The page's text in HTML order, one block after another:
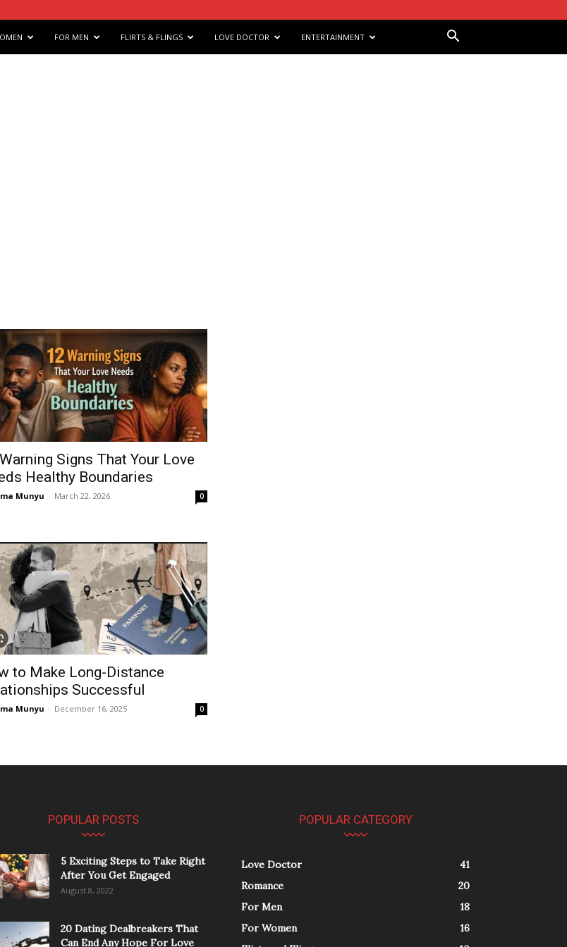
FOR MEN FLIRTS & FLINGS LOVE DOCTOR ENTERTAINMENT
Signs That Your Love
Healthy Boundaries
Munyu - March 22, 2026 0
to Make Long-Distance
Successful
Munyu - December 16, 2025 0
POPULAR POSTS
5 Exciting Steps to Take Right
After You Get Engaged
August 8, 2022
20 Dating Dealbreakers That
Can End Any Hope For Love
POPULAR CATEGORY
Love Doctor
41
Romance
20
For Men
18
For Women
16